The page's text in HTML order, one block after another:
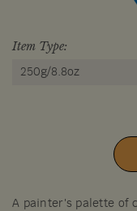
Item Type:
250g/8.8oz
A painter's palette of